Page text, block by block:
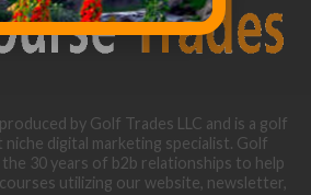
by Golf Trades LLC and is a golf
digital marketing specialist. Golf
30 years of b2b relationships to help
utilizing our website, newsletter,